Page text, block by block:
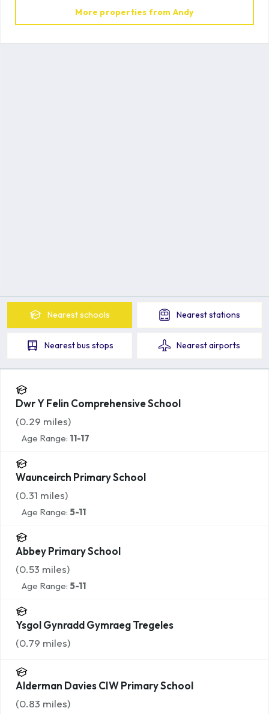
More properties from Andy
Nearestschools Neareststations
Nearestbus stops Nearestairports
Dwr Y Felin Comprehensive School
(0.29 miles)
Age Range: 11-17
Waunceirch Primary School
(0.31 miles)
Age Range: 5-11
Abbey Primary School
(0.53 miles)
Age Range: 5-11
Ysgol Gynradd Gymraeg Tregeles
(0.79 miles)
Alderman Davies CIW Primary School
(0.83 miles)